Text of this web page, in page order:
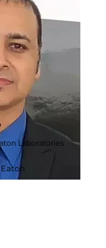
Laboratories